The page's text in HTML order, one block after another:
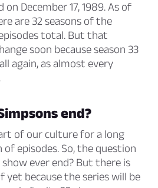
December 17, 1989. As of
are 32 seasons of the
total. But that
soon because season 33
again, as almost every
end?
of our culture for a long
episodes. So, the question
ever end? But there is
yet because the series will be